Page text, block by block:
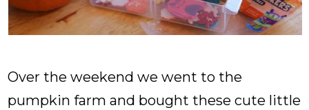
Over the weekend we went to the
pumpkin farm and bought these cute little